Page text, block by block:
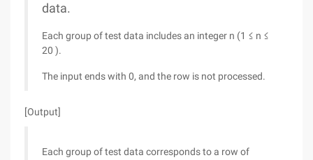
data.
Each group of test data includes an integer n (1 ≤ n ≤
20 ).
The input ends with 0, and the row is not processed.
[Output]
Each group of test data corresponds to a row of